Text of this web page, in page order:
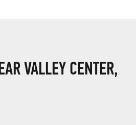
VALLEY CENTER,